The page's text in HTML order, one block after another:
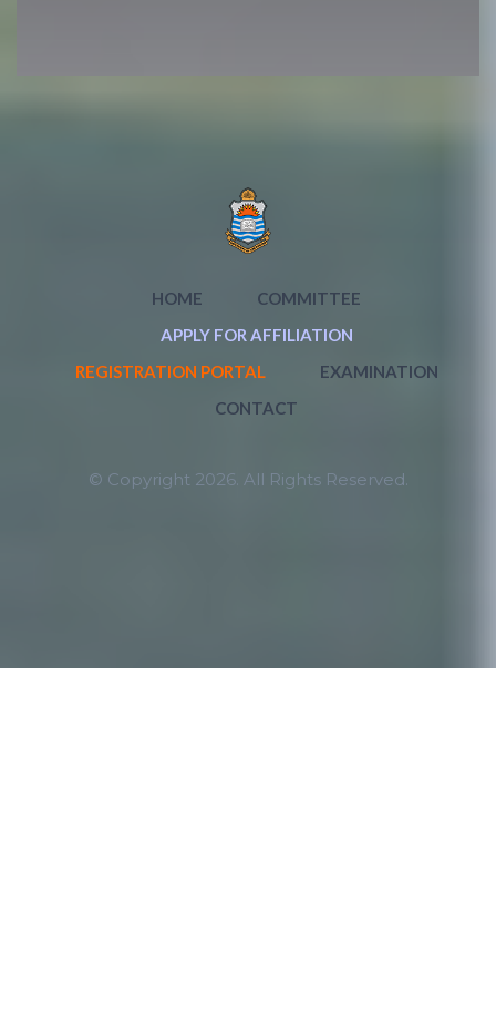
HOME
COMMITTEE
APPLY FOR AFFILIATION
REGISTRATION PORTAL
EXAMINATION
CONTACT
© Copyright 2026. All Rights Reserved.